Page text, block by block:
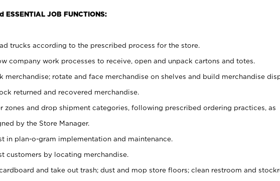
ESSENTIAL JOB FUNCTIONS:
trucks according to the prescribed process for the store.
company work processes to receive, open and unpack cartons and totes.
merchandise; rotate and face merchandise on shelves and build merchandise
returned and recovered merchandise.
zones and drop shipment categories, following prescribed ordering practices, as
by the Store Manager.
in plan-o-gram implementation and maintenance.
customers by locating merchandise.
and take out trash; dust and mop store floors; clean restroom and